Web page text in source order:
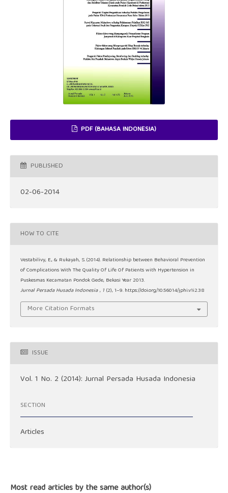
PDF (BAHASA INDONESIA)
PUBLISHED
02-06-2014
HOW TO CITE
Vestabilivy, E., & Rukayah, S. (2014). Relationship between Behavioral Prevention
of Complications With The Quality Of Life Of Patients with Hypertension in
Puskesmas Kecamatan Pondok Gede, Bekasi Year 2013.
Jurnal Persada Husada Indonesia , 1 (2), 1–9. https://doi.org/10.56014/jphi.v1i2.38
More Citation Formats
ISSUE
Vol. 1 No. 2 (2014): Jurnal Persada Husada Indonesia
SECTION
Articles
Most read articles by the same author(s)